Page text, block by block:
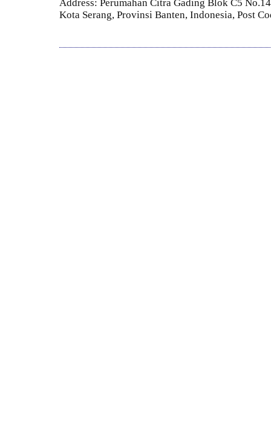
Address: Perumahan Citra Gading Blok C5
Kota Serang, Provinsi Banten, Indonesia, Post